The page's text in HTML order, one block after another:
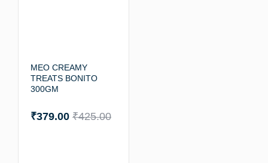
MEO CREAMY
TREATS BONITO
300GM
₹425.00
₹379.00